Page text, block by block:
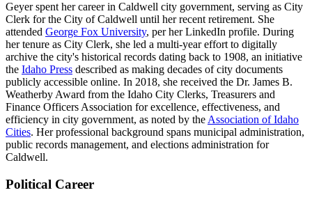
Geyer spent her career in Caldwell city government, serving as City
Clerk for the City of Caldwell until her recent retirement. She
attended George Fox University, per her LinkedIn profile. During
her tenure as City Clerk, she led a multi-year effort to digitally
archive the city's historical records dating back to 1908, an initiative
the Idaho Press described as making decades of city documents
publicly accessible online. In 2018, she received the Dr. James B.
Weatherby Award from the Idaho City Clerks, Treasurers and
Finance Officers Association for excellence, effectiveness, and
efficiency in city government, as noted by the Association of Idaho
Cities. Her professional background spans municipal administration,
public records management, and elections administration for
Caldwell.
Political Career